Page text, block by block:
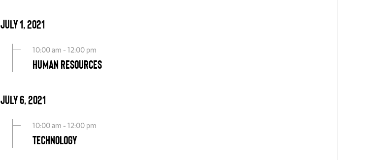
July 1, 2021
10:00 am - 12:00 pm
Human Resources
July 6, 2021
10:00 am - 12:00 pm
Technology